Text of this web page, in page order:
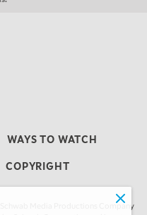
WAYS TO WATCH
COPYRIGHT
Media Productions Company